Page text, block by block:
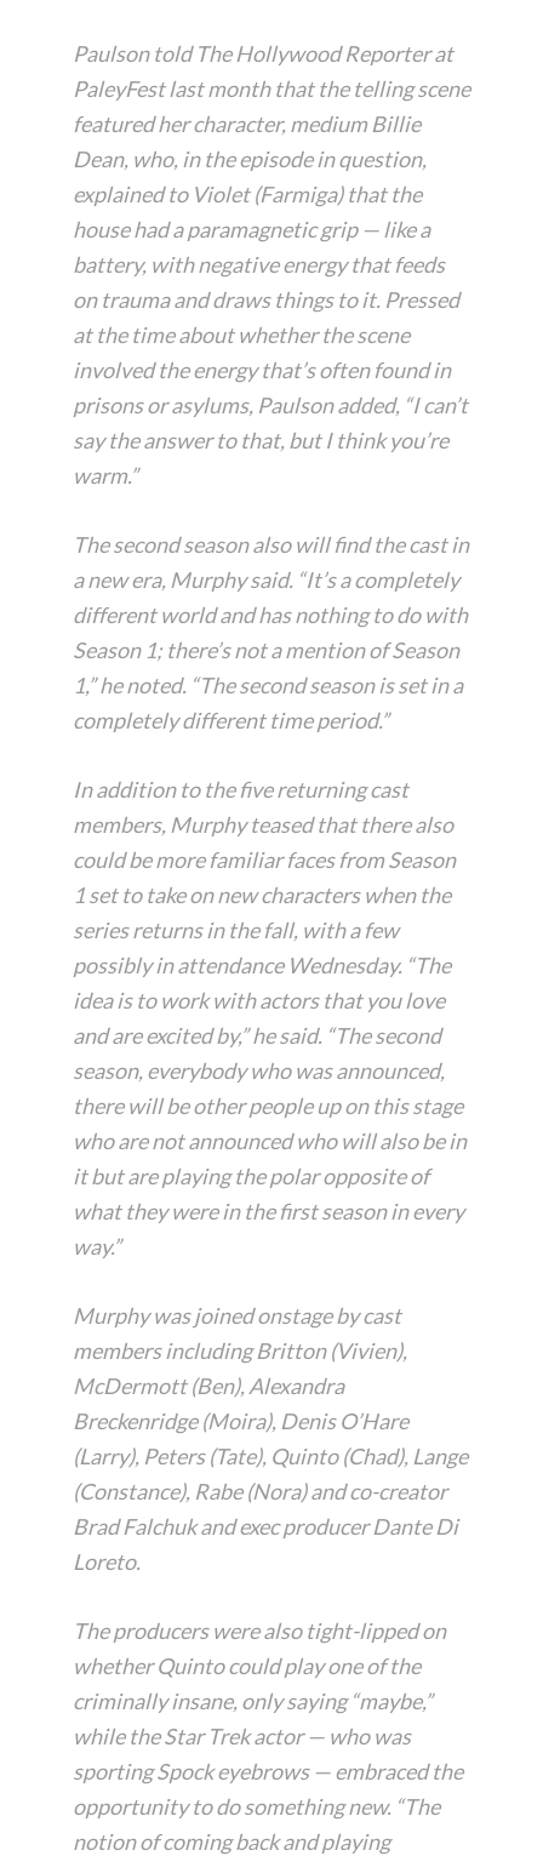
Paulson told The Hollywood Reporter at
PaleyFest last month that the telling scene
featured her character, medium Billie
Dean, who, in the episode in question,
explained to Violet (Farmiga) that the
house had a paramagnetic grip — like a
battery, with negative energy that feeds
on trauma and draws things to it. Pressed
at the time about whether the scene
involved the energy that’s often found in
prisons or asylums, Paulson added, “I can’t
say the answer to that, but I think you’re
warm.”
The second season also will find the cast in
a new era, Murphy said. “It’s a completely
different world and has nothing to do with
Season 1; there’s not a mention of Season
1,” he noted. “The second season is set in a
completely different time period.”
In addition to the five returning cast
members, Murphy teased that there also
could be more familiar faces from Season
1 set to take on new characters when the
series returns in the fall, with a few
possibly in attendance Wednesday. “The
idea is to work with actors that you love
and are excited by,” he said. “The second
season, everybody who was announced,
there will be other people up on this stage
who are not announced who will also be in
it but are playing the polar opposite of
what they were in the first season in every
way.”
Murphy was joined onstage by cast
members including Britton (Vivien),
McDermott (Ben), Alexandra
Breckenridge (Moira), Denis O’Hare
(Larry), Peters (Tate), Quinto (Chad), Lange
(Constance), Rabe (Nora) and co-creator
Brad Falchuk and exec producer Dante Di
Loreto.
The producers were also tight-lipped on
whether Quinto could play one of the
criminally insane, only saying “maybe,”
while the Star Trek actor — who was
sporting Spock eyebrows — embraced the
opportunity to do something new. “The
notion of coming back and playing